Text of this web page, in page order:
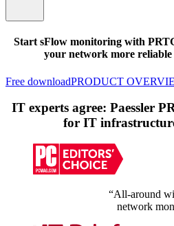
Start sFlow monitoring with
your network more
Free downloadPRODUCT
IT experts agree: Paessler
for IT
“All-around
network